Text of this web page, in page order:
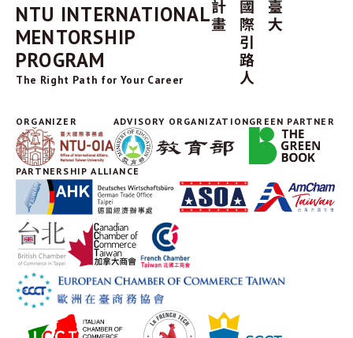
NTU INTERNATIONAL
MENTORSHIP
PROGRAM
The Right Path for Your Career
ORGANIZER ADVISORY ORGANIZATIONGREEN PARTNER
PARTNERSHIP ALLIANCE